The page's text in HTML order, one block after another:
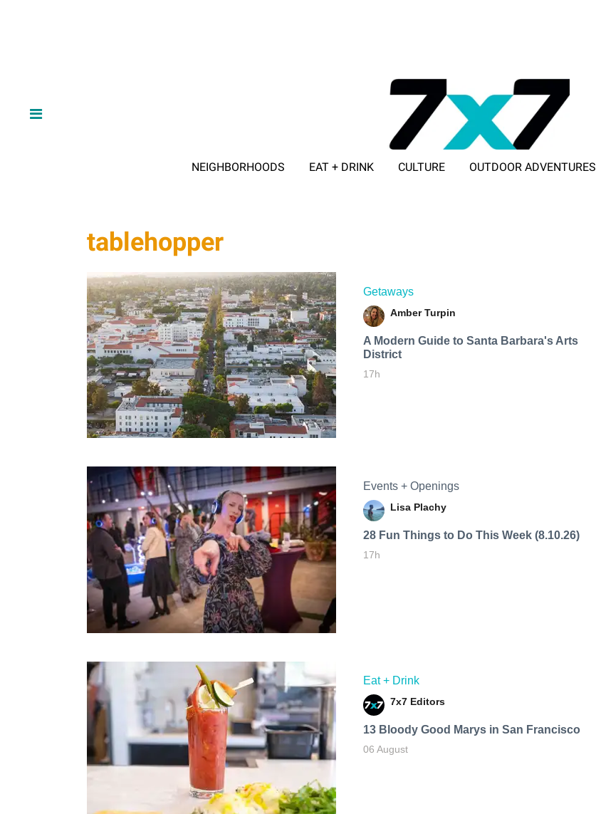
NEIGHBORHOODS EAT + DRINK CULTURE OUTDOOR ADVENTURES
tablehopper
Getaways
Amber Turpin
A Modern Guide to Santa Barbara's Arts
District
17h
Events + Openings
Lisa Plachy
28 Fun Things to Do This Week (8.10.26)
17h
Eat + Drink
7x7 Editors
13 Bloody Good Marys in San Francisco
06 August